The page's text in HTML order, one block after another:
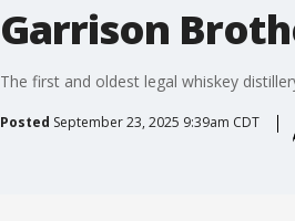
Garrison
The first and oldest legal whiskey
Posted September 23, 2025 9:39am CDT